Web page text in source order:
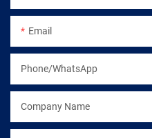
Email
Phone/WhatsApp
Company Name